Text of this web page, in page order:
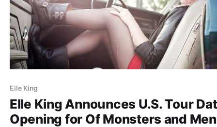
Elle King
Elle King Announces U.S. Tour
Opening for Of Monsters and Men